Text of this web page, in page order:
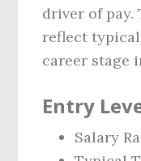
driver of pay.
reflect
career stage
Entry
Salary